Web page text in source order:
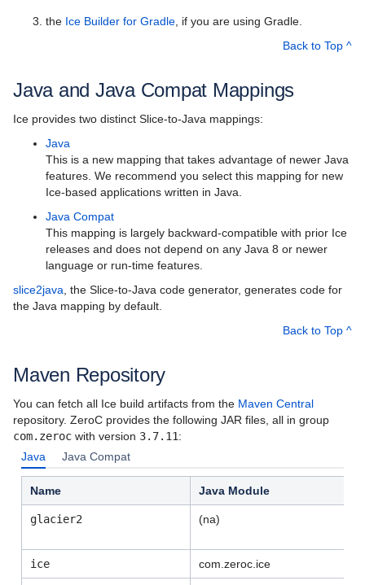
New Features in Ice 3.7
Backward Compatibility of Ice Versions
Upgrading your Application from Ice 3.7.x
Upgrading your Application from Ice 3.6
Upgrading your Application from Ice 3.5
Upgrading your Application from Ice 3.4
Upgrading your Application from Ice 3.3
Known Issues and Platform Notes
Using the Windows Binary Distributions
Using the Linux Binary Distributions
Using the macOS Binary Distribution
Building Ice Applications for .NET
Building Ice Applications in Swift
the Ice Builder for Gradle , if you are using Gradle.
Back to Top ^
Java and Java Compat Mappings
Ice provides two distinct Slice-to-Java mappings:
Java
This is a new mapping that takes advantage of newer Java
features. We recommend you select this mapping for new
Ice-based applications written in Java.
Java Compat
This mapping is largely backward-compatible with prior Ice
releases and does not depend on any Java 8 or newer
language or run-time features.
slice2java , the Slice-to-Java code generator, generates code for
the Java mapping by default.
Back to Top ^
Maven Repository
You can fetch all Ice build artifacts from the Maven Central
repository. ZeroC provides the following JAR files, all in group
com.zeroc with version 3.7.11:
Java
Java Compat
Name Java Module
glacier2 (na)
ice com.zeroc.ice